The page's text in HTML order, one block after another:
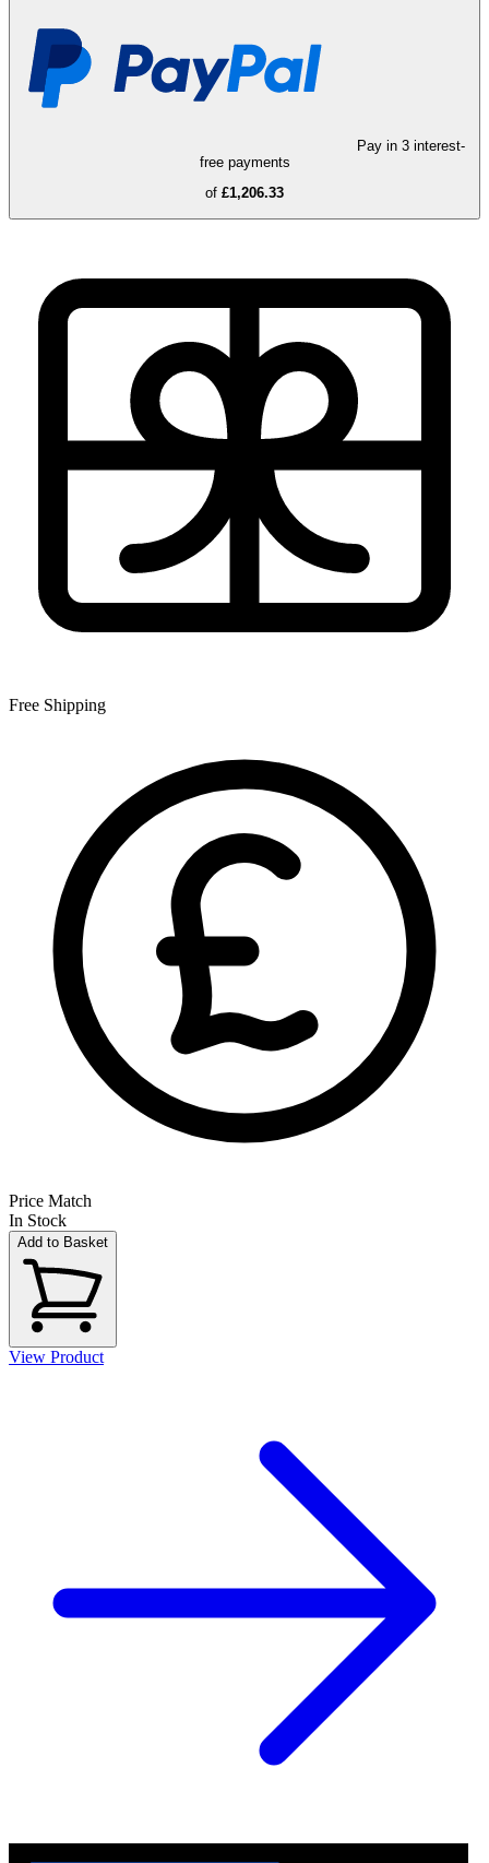
Pay in 3 interest-
free payments
of £1,206.33
Free Shipping
Price Match
In Stock
Add to Basket
View Product